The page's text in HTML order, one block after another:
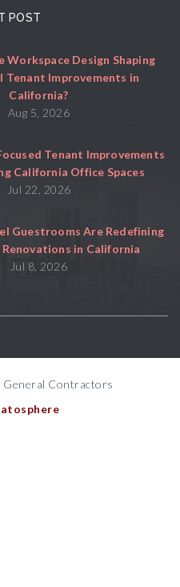
POST
Workspace Design Shaping
Tenant Improvements in
California?
Aug 5, 2026
Tenant Improvements
California Office Spaces
Jul 22, 2026
Guestrooms Are Redefining
in California
Jul 8, 2026
Contractors